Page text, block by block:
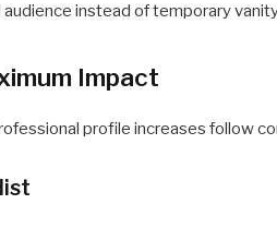
instead of temporary
Impact
profile increases follow